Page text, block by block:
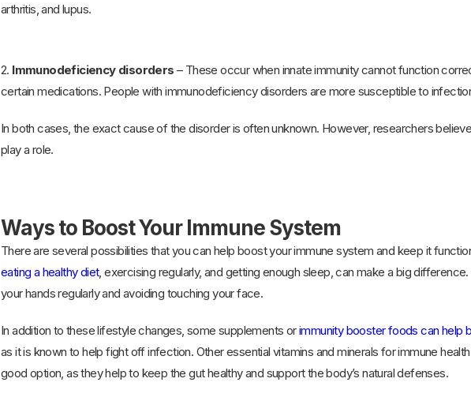
arthritis, and lupus.
2. Immunodeficiency disorders – These occur when innate immunity cannot function
certain medications. People with immunodeficiency disorders are more susceptible to
In both cases, the exact cause of the disorder is often unknown. However, researchers
play a role.
Ways to Boost Your Immune System
There are several possibilities that you can help boost your immune system and keep it
eating a healthy diet, exercising regularly, and getting enough sleep, can make a big
your hands regularly and avoiding touching your face.
In addition to these lifestyle changes, some supplements orimmunity booster foods can help
as it is known to help fight off infection. Other essential vitamins and minerals for immune
good option, as they help to keep the gut healthy and support the body’s natural defenses.